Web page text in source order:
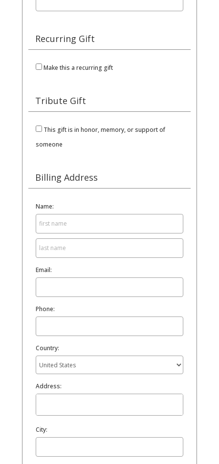
Recurring Gift
Make this a recurring gift
Tribute Gift
This gift is in honor, memory, or support of
someone
Billing Address
Name:
Email:
Phone:
Country:
Address:
City: